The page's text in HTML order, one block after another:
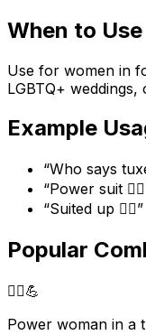
When to Use
Use for women in
LGBTQ+
Example
“Who says
“Power suit 🤵‍♀️
“Suited up 🤵‍♀️”
Popular
🤵‍♀️💪
Power woman in a